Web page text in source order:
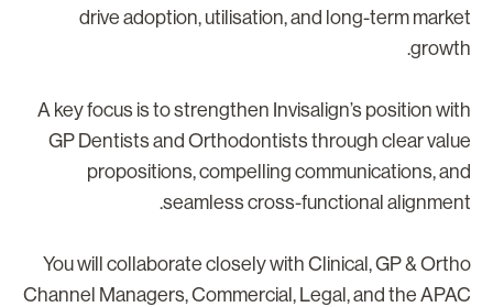
drive adoption, utilisation, and long-term
A key focus is to strengthen Invisalign’s position
GP Dentists and Orthodontists through clear
propositions, compelling communications,
seamless cross-functional
You will collaborate closely with Clinical, GP &
Channel Managers, Commercial, Legal, and the